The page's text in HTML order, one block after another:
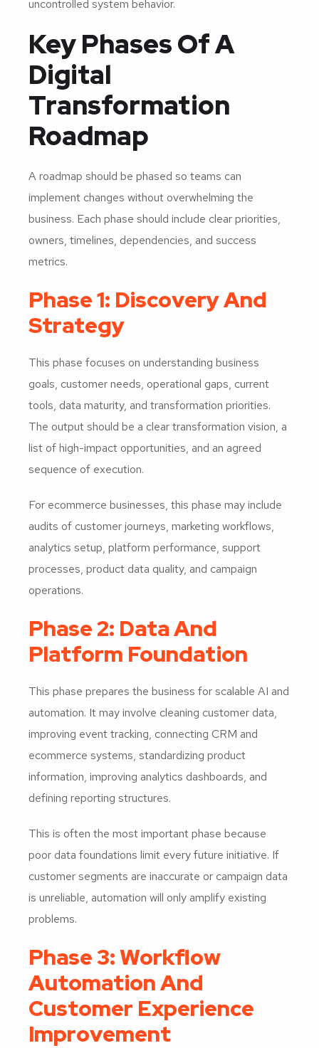
uncontrolled system behavior.
Key Phases Of A
Digital
Transformation
Roadmap
A roadmap should be phased so teams can
implement changes without overwhelming the
business. Each phase should include clear priorities,
owners, timelines, dependencies, and success
metrics.
Phase 1: Discovery And
Strategy
This phase focuses on understanding business
goals, customer needs, operational gaps, current
tools, data maturity, and transformation priorities.
The output should be a clear transformation vision, a
list of high-impact opportunities, and an agreed
sequence of execution.
For ecommerce businesses, this phase may include
audits of customer journeys, marketing workflows,
analytics setup, platform performance, support
processes, product data quality, and campaign
operations.
Phase 2: Data And
Platform Foundation
This phase prepares the business for scalable AI and
automation. It may involve cleaning customer data,
improving event tracking, connecting CRM and
ecommerce systems, standardizing product
information, improving analytics dashboards, and
defining reporting structures.
This is often the most important phase because
poor data foundations limit every future initiative. If
customer segments are inaccurate or campaign data
is unreliable, automation will only amplify existing
problems.
Phase 3: Workflow
Automation And
Customer Experience
Improvement